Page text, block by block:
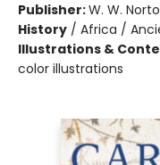
Publisher:W. W.
History / Africa /
Illustrations &
color illustrations